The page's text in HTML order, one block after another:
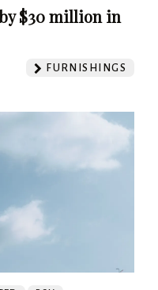
$30 million in
FURNISHINGS